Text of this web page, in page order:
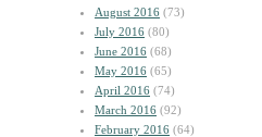
August 2016 (73)
July 2016 (80)
June 2016 (68)
May 2016 (65)
April 2016 (74)
March 2016 (92)
February 2016 (64)